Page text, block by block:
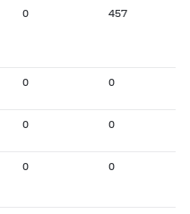
0 457
0 0
0 0
0 0